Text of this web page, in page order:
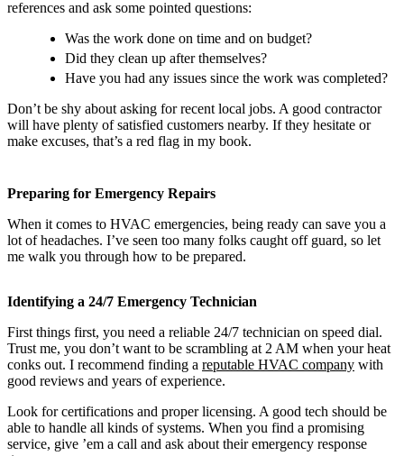
references and ask some pointed questions:
Was the work done on time and on budget?
Did they clean up after themselves?
Have you had any issues since the work was completed?
Don’t be shy about asking for recent local jobs. A good contractor
will have plenty of satisfied customers nearby. If they hesitate or
make excuses, that’s a red flag in my book.
Preparing for Emergency Repairs
When it comes to HVAC emergencies, being ready can save you a
lot of headaches. I’ve seen too many folks caught off guard, so let
me walk you through how to be prepared.
Identifying a 24/7 Emergency Technician
First things first, you need a reliable 24/7 technician on speed dial.
Trust me, you don’t want to be scrambling at 2 AM when your heat
conks out. I recommend finding a reputable HVAC company with
good reviews and years of experience.
Look for certifications and proper licensing. A good tech should be
able to handle all kinds of systems. When you find a promising
service, give ’em a call and ask about their emergency response